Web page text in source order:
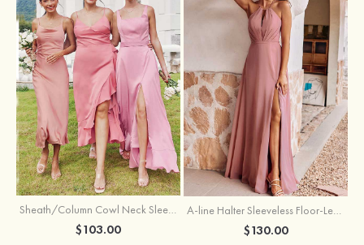
Sheath/Column Cowl Neck Sleeveless Tea-Length Stretch Satin Bridesmaid Dress
$103.00
A-line Halter Sleeveless Floor-Length Chiffon Bridesmaid Dress with Bowknot Pleated Split
$130.00